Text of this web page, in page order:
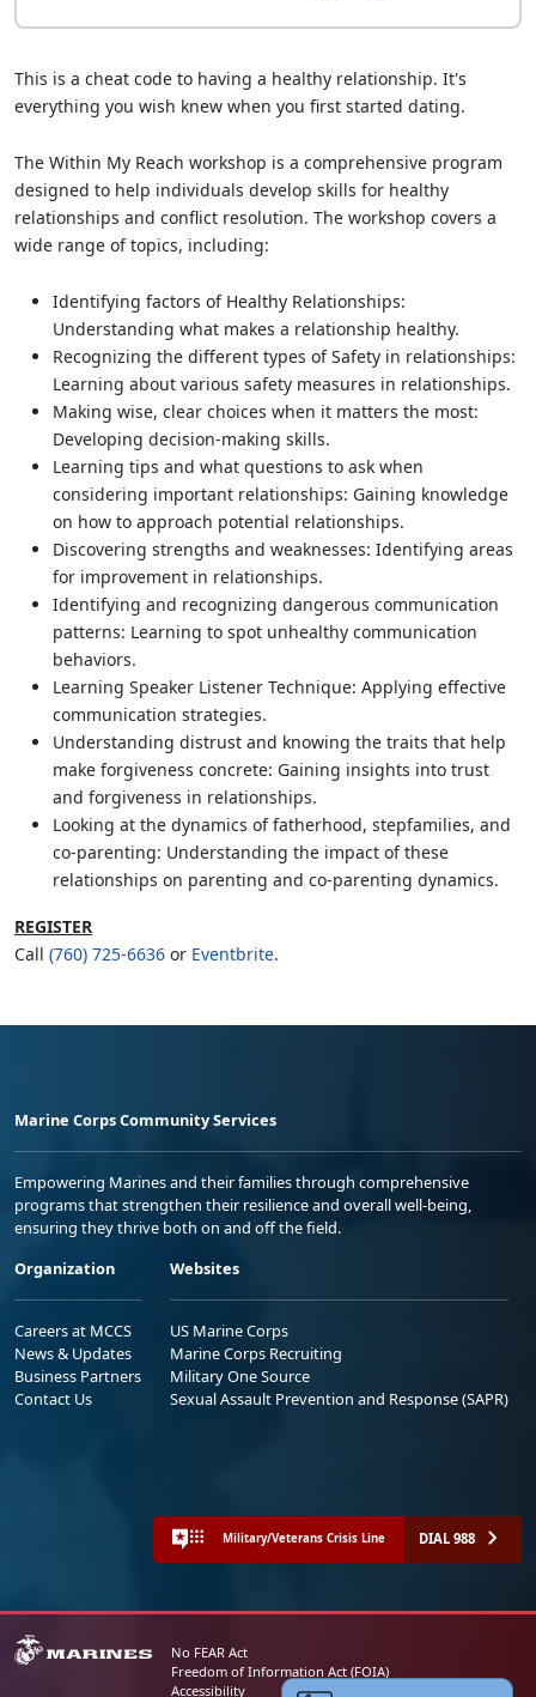
This is a cheat code to having a healthy relationship. It's
everything you wish knew when you first started dating.
The Within My Reach workshop is a comprehensive program
designed to help individuals develop skills for healthy
relationships and conflict resolution. The workshop covers a
wide range of topics, including:
Identifying factors of Healthy Relationships:
Understanding what makes a relationship healthy.
Recognizing the different types of Safety in relationships:
Learning about various safety measures in relationships.
Making wise, clear choices when it matters the most:
Developing decision-making skills.
Learning tips and what questions to ask when
considering important relationships: Gaining knowledge
on how to approach potential relationships.
Discovering strengths and weaknesses: Identifying areas
for improvement in relationships.
Identifying and recognizing dangerous communication
patterns: Learning to spot unhealthy communication
behaviors.
Learning Speaker Listener Technique: Applying effective
communication strategies.
Understanding distrust and knowing the traits that help
make forgiveness concrete: Gaining insights into trust
and forgiveness in relationships.
Looking at the dynamics of fatherhood, stepfamilies, and
co-parenting: Understanding the impact of these
relationships on parenting and co-parenting dynamics.
REGISTER
Call (760) 725-6636 or Eventbrite.
Marine Corps Community Services
Empowering Marines and their families through comprehensive
programs that strengthen their resilience and overall well-being,
ensuring they thrive both on and off the field.
Organization
Careers at MCCS
News & Updates
Business Partners
Contact Us
Websites
US Marine Corps
Marine Corps Recruiting
Military One Source
Sexual Assault Prevention and Response (SAPR)
Military/Veterans Crisis Line DIAL 988
No FEAR Act
Freedom of Information Act (FOIA)
Accessibility